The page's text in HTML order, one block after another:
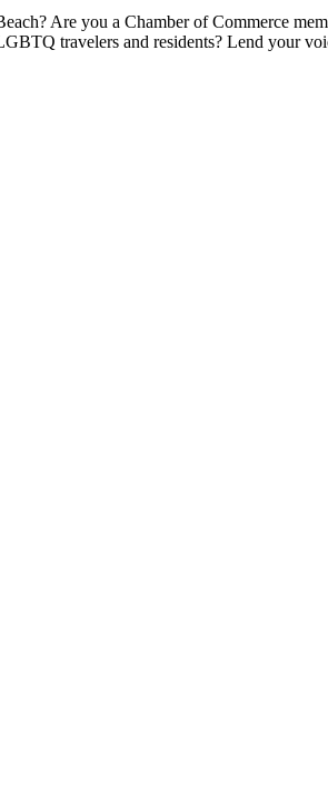
Are you a Chamber of Commerce
travelers and residents? Lend your